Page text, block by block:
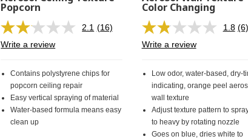
Popcorn
2.1 Read
page
(16)
Write a review
Contains polystyrene chips for
popcorn ceiling repair
Easy vertical spraying of material
Water-based formula means easy
clean up
Color Changing
1.8 (6)
Write a review
Low odor, water-based, dry-
indicating, orange peel
wall texture
Adjust texture pattern to
to heavy by rotating nozzle
Goes on blue, dries white to